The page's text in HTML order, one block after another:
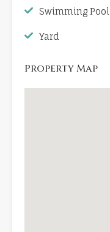
Swimming Pool
Yard
Property Map